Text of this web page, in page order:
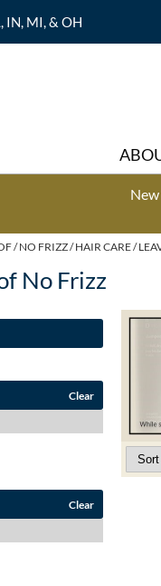
IN, MI, & OH
NO FRIZZ HAIR CARE
No Frizz
Clear
Clear